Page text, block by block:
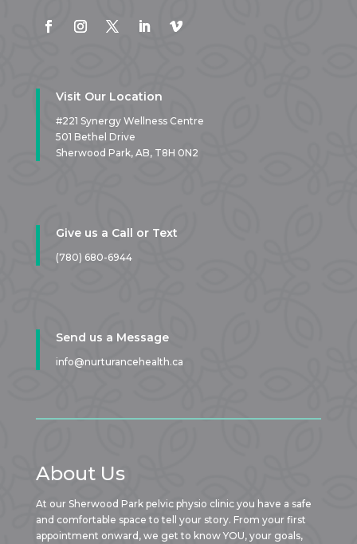
Visit Our Location
#221 Synergy Wellness Centre
501 Bethel Drive
Sherwood Park, AB, T8H 0N2
Give us a Call or Text
(780) 680-6944
Send us a Message
info@nurturancehealth.ca
About Us
At our Sherwood Park pelvic physio clinic you have a safe
and comfortable space to tell your story. From your first
appointment onward, we get to know YOU, your goals,